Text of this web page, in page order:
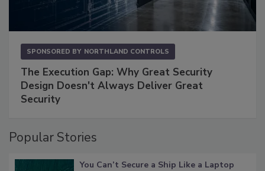
SPONSORED BY NORTHLAND CONTROLS
The Execution Gap: Why Great Security
Design Doesn't Always Deliver Great
Security
Popular Stories
You Can’t Secure a Ship Like a Laptop